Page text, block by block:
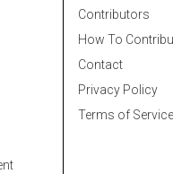
Contributors
How To
Contact
Privacy Policy
Terms of Service